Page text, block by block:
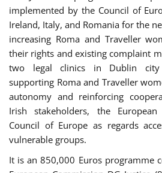
implemented by the Council of
Ireland, Italy, and Romania for the
increasing Roma and Traveller
their rights and existing complaint
two legal clinics in Dublin city
supporting Roma and Traveller
autonomy and reinforcing
Irish stakeholders, the
Council of Europe as regards
vulnerable groups.
It is an 850,000 Euros programme